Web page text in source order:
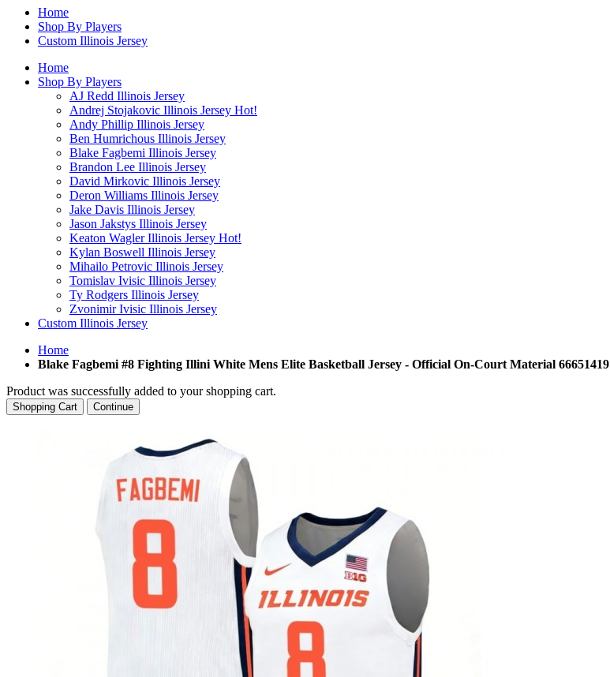
Home
Shop By Players
Custom Illinois Jersey
Home
Shop By Players
AJ Redd Illinois Jersey
Andrej Stojakovic Illinois Jersey Hot!
Andy Phillip Illinois Jersey
Ben Humrichous Illinois Jersey
Blake Fagbemi Illinois Jersey
Brandon Lee Illinois Jersey
David Mirkovic Illinois Jersey
Deron Williams Illinois Jersey
Jake Davis Illinois Jersey
Jason Jakstys Illinois Jersey
Keaton Wagler Illinois Jersey Hot!
Kylan Boswell Illinois Jersey
Mihailo Petrovic Illinois Jersey
Tomislav Ivisic Illinois Jersey
Ty Rodgers Illinois Jersey
Zvonimir Ivisic Illinois Jersey
Custom Illinois Jersey
Home
Blake Fagbemi #8 Fighting Illini White Mens Elite Basketball Jersey - Official On-Court Material 66651419
Product was successfully added to your shopping cart.
Shopping Cart Continue